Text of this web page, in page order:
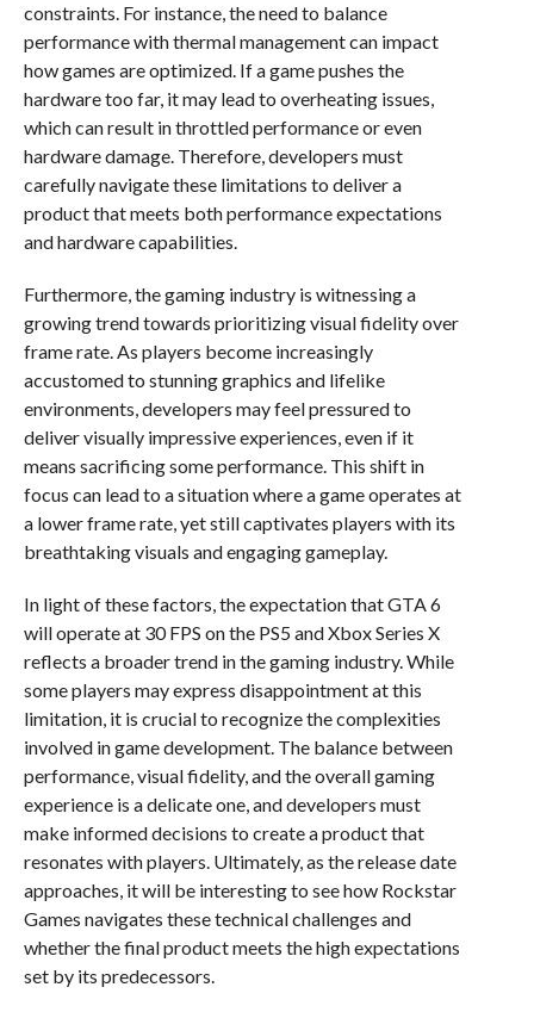
constraints. For instance, the need to balance
performance with thermal management can impact
how games are optimized. If a game pushes the
hardware too far, it may lead to overheating issues,
which can result in throttled performance or even
hardware damage. Therefore, developers must
carefully navigate these limitations to deliver a
product that meets both performance expectations
and hardware capabilities.
Furthermore, the gaming industry is witnessing a
growing trend towards prioritizing visual fidelity over
frame rate. As players become increasingly
accustomed to stunning graphics and lifelike
environments, developers may feel pressured to
deliver visually impressive experiences, even if it
means sacrificing some performance. This shift in
focus can lead to a situation where a game operates at
a lower frame rate, yet still captivates players with its
breathtaking visuals and engaging gameplay.
In light of these factors, the expectation that GTA 6
will operate at 30 FPS on the PS5 and Xbox Series X
reflects a broader trend in the gaming industry. While
some players may express disappointment at this
limitation, it is crucial to recognize the complexities
involved in game development. The balance between
performance, visual fidelity, and the overall gaming
experience is a delicate one, and developers must
make informed decisions to create a product that
resonates with players. Ultimately, as the release date
approaches, it will be interesting to see how Rockstar
Games navigates these technical challenges and
whether the final product meets the high expectations
set by its predecessors.